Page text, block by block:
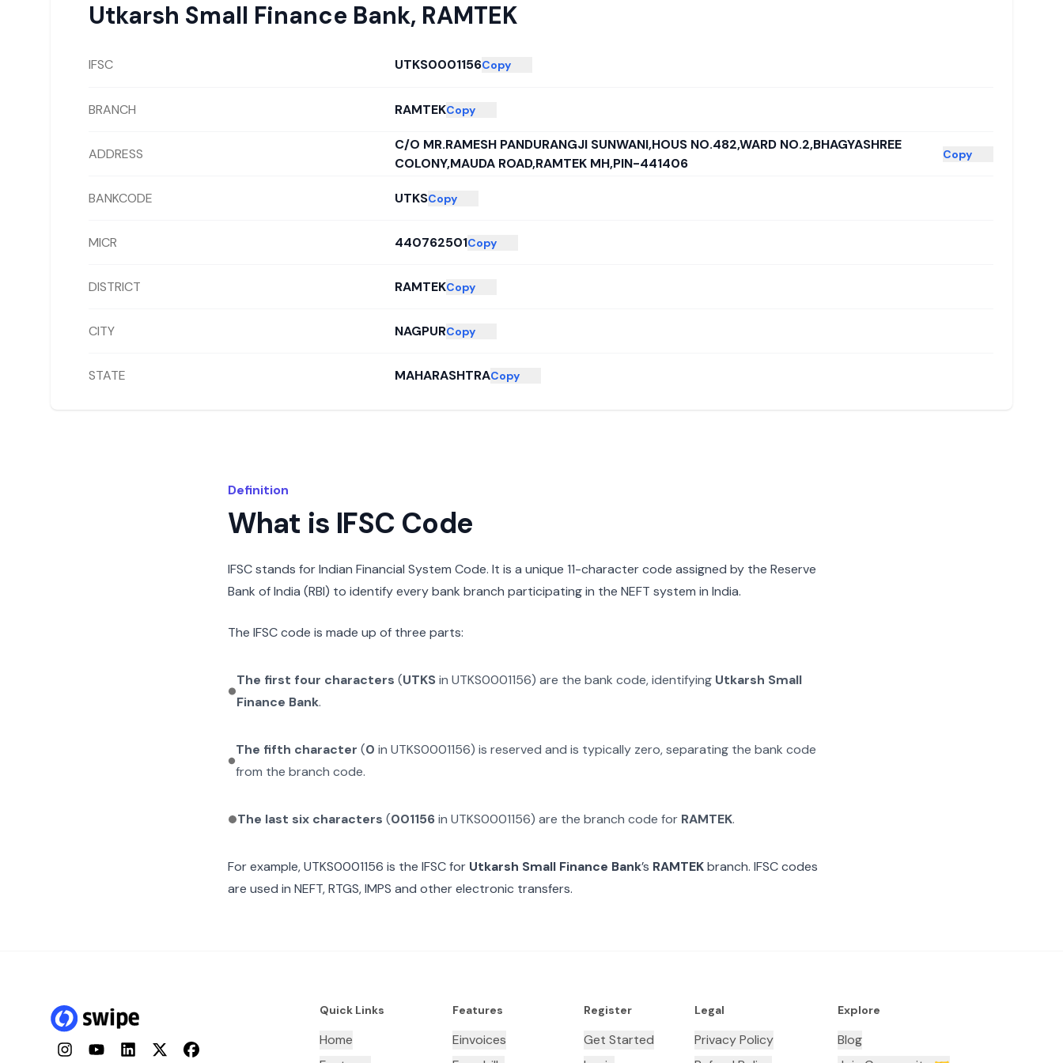
Utkarsh Small Finance Bank, RAMTEK
IFSC UTKS0001156Copy
BRANCH RAMTEKCopy
ADDRESS
C/O MR.RAMESH PANDURANGJI SUNWANI,HOUS NO.482,WARD NO.2,BHAGYASHREE
COLONY,MAUDA ROAD,RAMTEK MH,PIN-441406
Copy
BANKCODE UTKSCopy
MICR 440762501Copy
DISTRICT RAMTEKCopy
CITY NAGPURCopy
STATE MAHARASHTRACopy
Definition
What is IFSC Code
IFSC stands for Indian Financial System Code. It is a unique 11-character code assigned by the Reserve
Bank of India (RBI) to identify every bank branch participating in the NEFT system in India.
The IFSC code is made up of three parts:
The first four characters (UTKSin UTKS0001156) are the bank code, identifying Utkarsh Small
Finance Bank.
The fifth character (0 inUTKS0001156) is reserved and is typically zero, separating the bank code
from the branch code.
The last six characters (001156in UTKS0001156) are the branch code for RAMTEK.
For example,UTKS0001156 is the IFSC for Utkarsh Small Finance Bank’s RAMTEKbranch. IFSC codes
are used in NEFT, RTGS, IMPS and other electronic transfers.
InstagramYouTubeLinkedInTwitterFacebook
Quick Links
Home
Features
Einvoices
Register
Get Started
Legal
Privacy Policy
Explore
Blog